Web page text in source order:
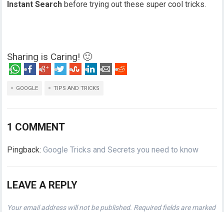
Instant Search before trying out these super cool tricks.
Sharing is Caring! 🙂
GOOGLE TIPS AND TRICKS
1 COMMENT
Pingback:Google Tricks and Secrets you need to know
LEAVE A REPLY
Your email address will not be published. Required fields are marked